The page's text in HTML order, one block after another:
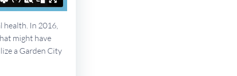
health. In 2016,
might have
a Garden City